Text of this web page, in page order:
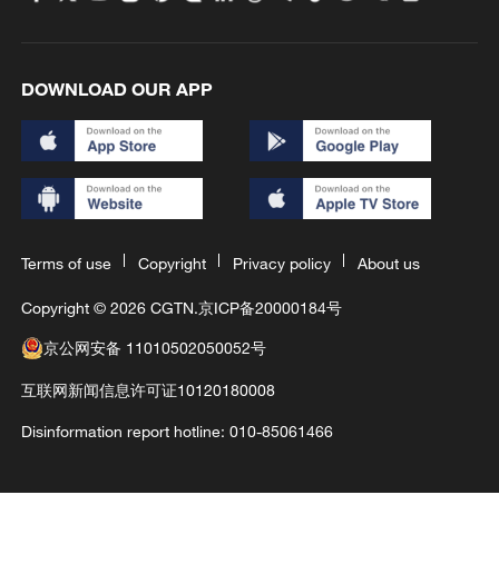
DOWNLOAD OUR APP
Terms of use Copyright Privacy policy About us
Copyright © 2026 CGTN.京ICP备20000184号
京公网安备 11010502050052号
互联网新闻信息许可证10120180008
Disinformation report hotline: 010-85061466